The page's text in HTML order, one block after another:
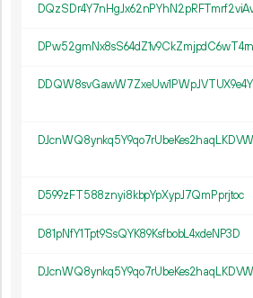
D599zFT588znyi8kbpYpXypJ7QmPprjtoc
D81pNfY1Tpt9SsQYK89KsfbobL4xdeNP3D